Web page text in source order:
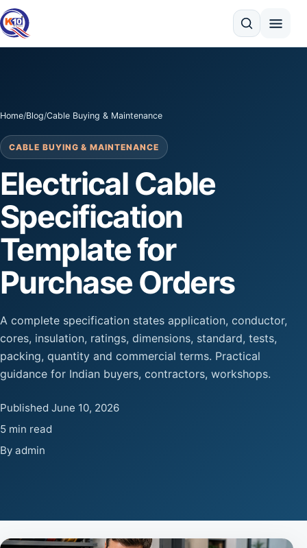
Search
Home/Blog/Cable Buying & Maintenance
CABLE BUYING & MAINTENANCE
Electrical Cable
Specification
Template for
Purchase Orders
A complete specification states application, conductor,
cores, insulation, ratings, dimensions, standard, tests,
packing, quantity and commercial terms. Practical
guidance for Indian buyers, contractors, workshops.
Published June 10, 2026
5 min read
By admin